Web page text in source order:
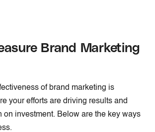
Brand Marketing
of brand marketing is
your efforts are driving results and
on investment. Below are the key ways